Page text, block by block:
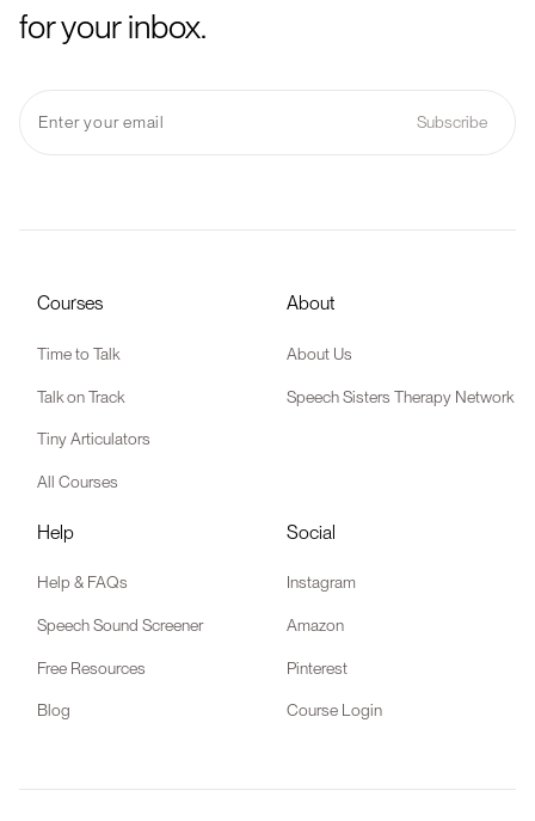
for your inbox.
Courses
Time to Talk
Talk on Track
Tiny Articulators
All Courses
About
About Us
Speech Sisters Therapy Network
Help
Help & FAQs
Speech Sound Screener
Free Resources
Blog
Social
Instagram
Amazon
Pinterest
Course Login